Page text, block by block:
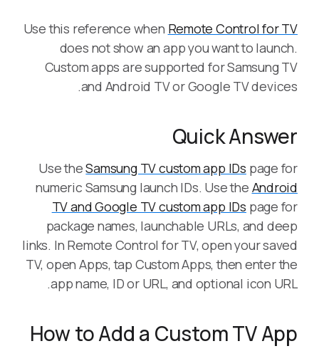
Use this reference when Remote Control for TV
does not show an app you want to launch.
Custom apps are supported for Samsung TV
and Android TV or Google TV devices.
Quick Answer
Use theSamsung TV custom app IDs page for
numeric Samsung launch IDs. Use the Android
TV and Google TV custom app IDs page for
package names, launchable URLs, and deep
links. In Remote Control for TV, open your saved
TV, open Apps, tap Custom Apps, then enter the
app name, ID or URL, and optional icon URL.
How to Add a Custom TV App